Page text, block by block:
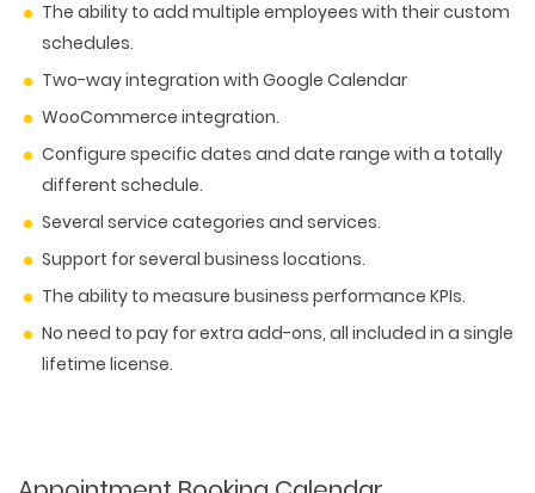
The ability to add multiple employees with their custom
schedules.
Two-way integration with Google Calendar
WooCommerce integration.
Configure specific dates and date range with a totally
different schedule.
Several service categories and services.
Support for several business locations.
The ability to measure business performance KPIs.
No need to pay for extra add-ons, all included in a single
lifetime license.